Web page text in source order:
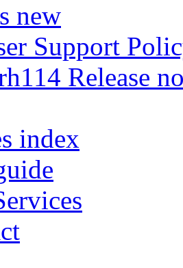
new
Support
Release
index